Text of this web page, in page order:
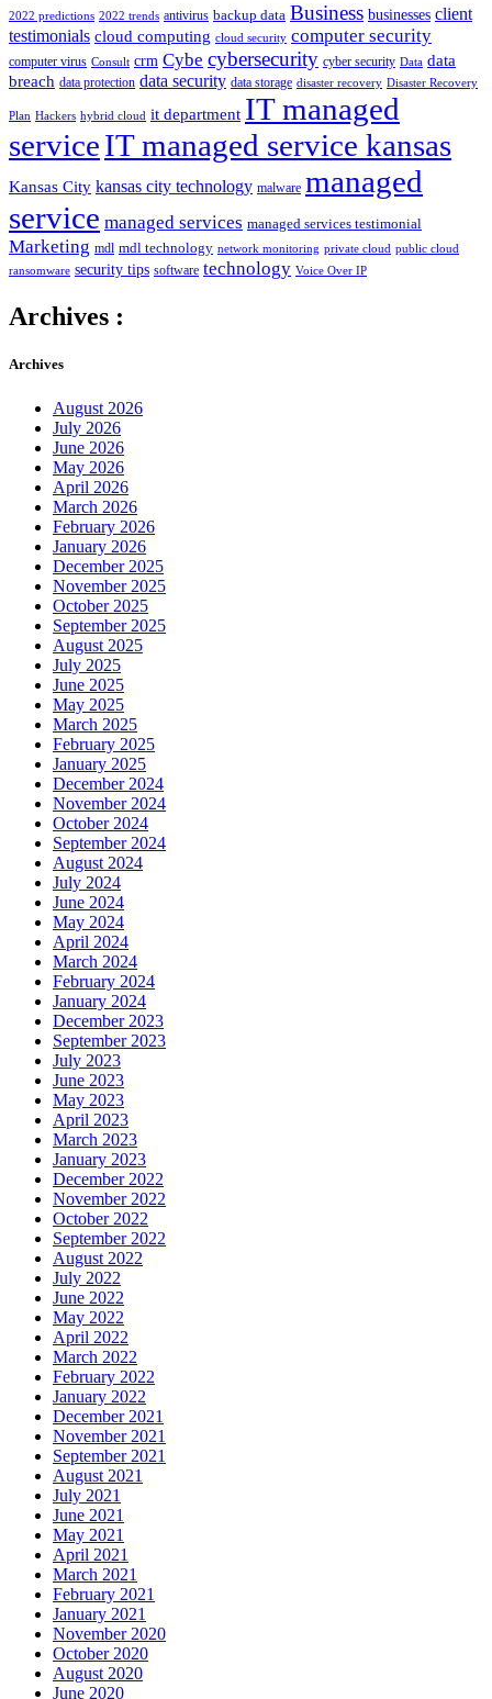
2022 predictions 2022 trends antivirus backup data Business businesses client
testimonials cloud computing cloud security computer security
computer virus Consult crm Cybe cybersecurity cyber security Data data
breach data protection data security data storage disaster recovery Disaster Recovery
Plan Hackers hybrid cloud it department IT managed
serviceIT managed service kansas
Kansas City kansas city technology malware managed
service managed services managed services testimonial
Marketing mdl mdl technology network monitoring private cloud public cloud
ransomware security tips software technology Voice Over IP
Archives :
Archives
August 2026
July 2026
June 2026
May 2026
April 2026
March 2026
February 2026
January 2026
December 2025
November 2025
October 2025
September 2025
August 2025
July 2025
June 2025
May 2025
March 2025
February 2025
January 2025
December 2024
November 2024
October 2024
September 2024
August 2024
July 2024
June 2024
May 2024
April 2024
March 2024
February 2024
January 2024
December 2023
September 2023
July 2023
June 2023
May 2023
April 2023
March 2023
January 2023
December 2022
November 2022
October 2022
September 2022
August 2022
July 2022
June 2022
May 2022
April 2022
March 2022
February 2022
January 2022
December 2021
November 2021
September 2021
August 2021
July 2021
June 2021
May 2021
April 2021
March 2021
February 2021
January 2021
November 2020
October 2020
August 2020
June 2020